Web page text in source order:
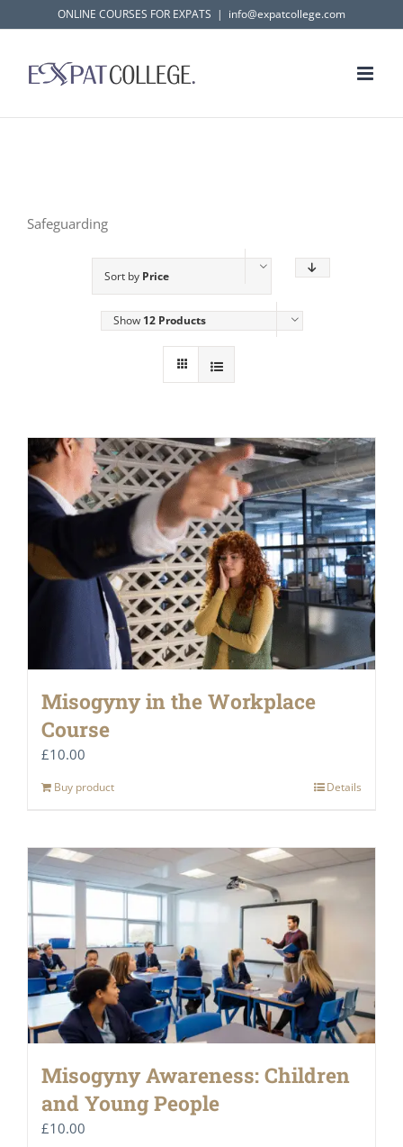
to
ONLINE COURSES FOR EXPATS | info@expatcollege.com
Safeguarding
Sort by Price
Show 12 Products
Misogyny in the Workplace
Course
£10.00
Buy product Details
Misogyny Awareness: Children
and Young People
£10.00